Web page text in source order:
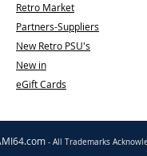
Retro Market
Partners-Suppliers
New Retro PSU's
New in
eGift Cards
- All Trademarks